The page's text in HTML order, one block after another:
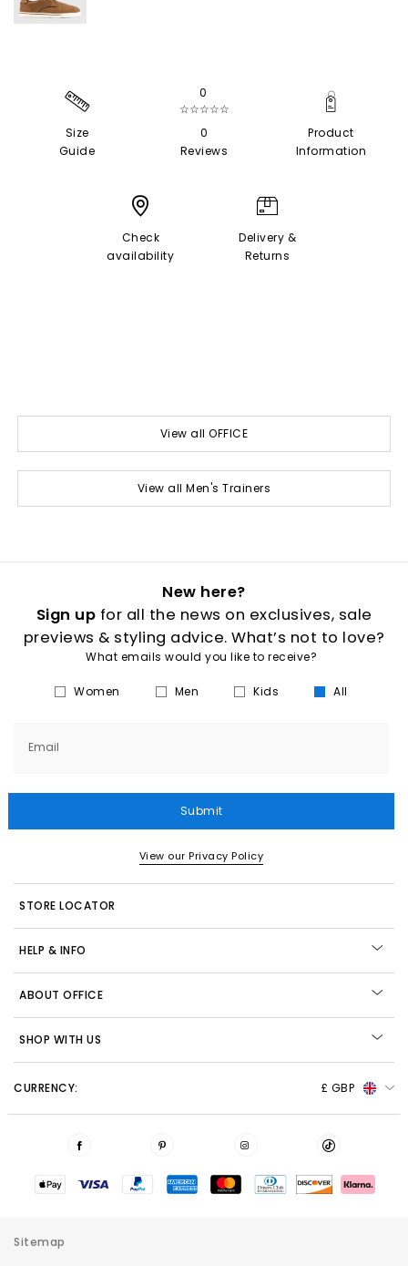
Size
Guide
0
☆☆☆☆☆
0
Reviews
Product
Information
Check
availability
Delivery &
Returns
View all OFFICE
View all Men's Trainers
New here?
Sign up for all the news on exclusives, sale
previews & styling advice. What’s not to love?
What emails would you like to receive?
Women Men Kids All
Email
Submit
View our Privacy Policy
STORE LOCATOR
HELP & INFO
ABOUT OFFICE
SHOP WITH US
CURRENCY: £ GBP
Sitemap